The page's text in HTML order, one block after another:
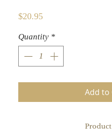
$20.95Price
Quantity *
Add to